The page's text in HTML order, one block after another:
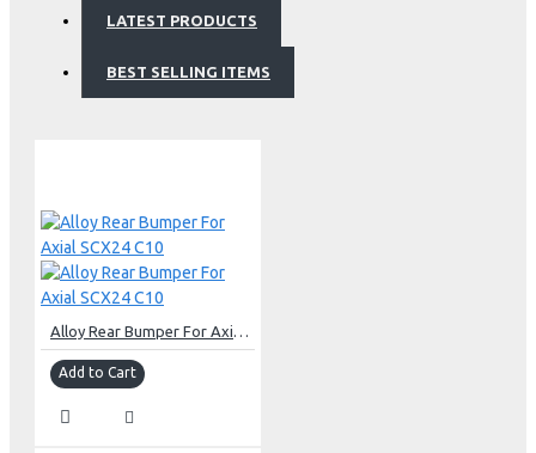
LATEST PRODUCTS
BEST SELLING ITEMS
Alloy Rear Bumper For Axial SCX24 C10
Add to Cart